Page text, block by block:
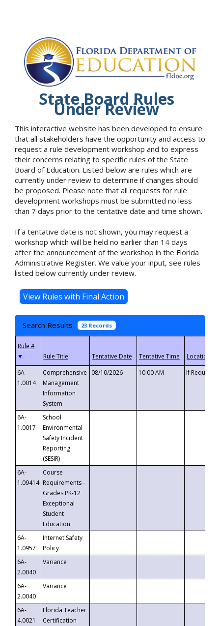
State Board Rules
Under Review
This interactive website has been developed to ensure
that all stakeholders have the opportunity and access to
request a rule development workshop and to express
their concerns relating to specific rules of the State
Board of Education. Listed below are rules which are
currently under review to determine if changes should
be proposed. Please note that all requests for rule
development workshops must be submitted no less
than 7 days prior to the tentative date and time shown.
If a tentative date is not shown, you may request a
workshop which will be held no earlier than 14 days
after the announcement of the workshop in the Florida
Administrative Register. We value your input, see rules
listed below currently under review.
Search Results 23 Records
▼
6A-
1.0014
Comprehensive
Management
Information
System
08/10/2026 10:00 AM If
6A-
1.0017
School
Environmental
Safety Incident
Reporting
(SESIR)
6A-
1.09414
Course
Requirements -
Grades PK-12
Exceptional
Student
Education
6A-
1.0957
Internet Safety
Policy
6A-
2.0040
Variance
6A-
2.0040
Variance
6A-
4.0021
Florida Teacher
Certification